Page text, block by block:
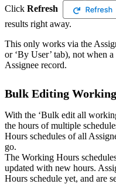
Click Refresh
results right away.
This only works via the
or ‘By User’ tab), not when
Assignee record.
Bulk Editing
With the ‘Bulk edit all
the hours of multiple
Hours schedules of all
go.
The Working Hours
updated with new hours.
Hours schedule yet, and are